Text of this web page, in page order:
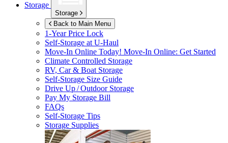
Storage
Storage
Back to Main Menu
1-Year Price Lock
Self-Storage atU-Haul
Move-In Online Today! Move-In Online: Get Started
Climate Controlled Storage
RV, Car & Boat Storage
Self-Storage Size Guide
Drive Up / Outdoor Storage
Pay My Storage Bill
FAQs
Self-Storage Tips
Storage Supplies